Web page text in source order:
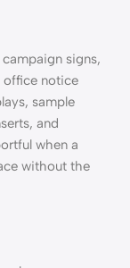
signs,
office notice
sample
and
when a
without the